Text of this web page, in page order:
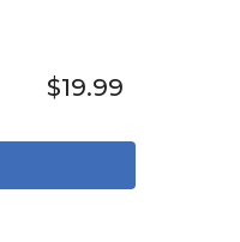
$19.99